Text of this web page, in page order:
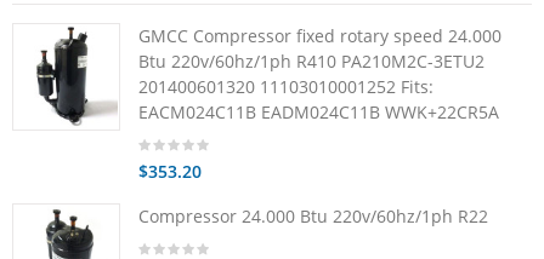
GMCC Compressor fixed rotary speed 24.000
Btu 220v/60hz/1ph R410 PA210M2C-3ETU2
201400601320 11103010001252 Fits:
EACM024C11B EADM024C11B WWK+22CR5A
$353.20
Compressor 24.000 Btu 220v/60hz/1ph R22